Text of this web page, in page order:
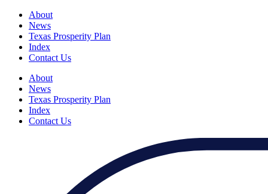
About
News
Texas Prosperity Plan
Index
Contact Us
About
News
Texas Prosperity Plan
Index
Contact Us